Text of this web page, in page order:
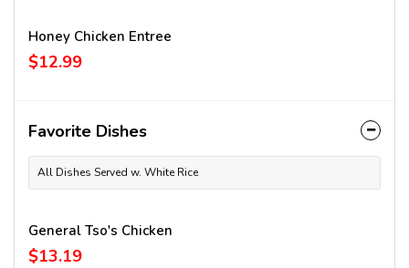
Honey Chicken Entree
$12.99
Favorite Dishes
All Dishes Served w. White Rice
General Tso's Chicken
$13.19